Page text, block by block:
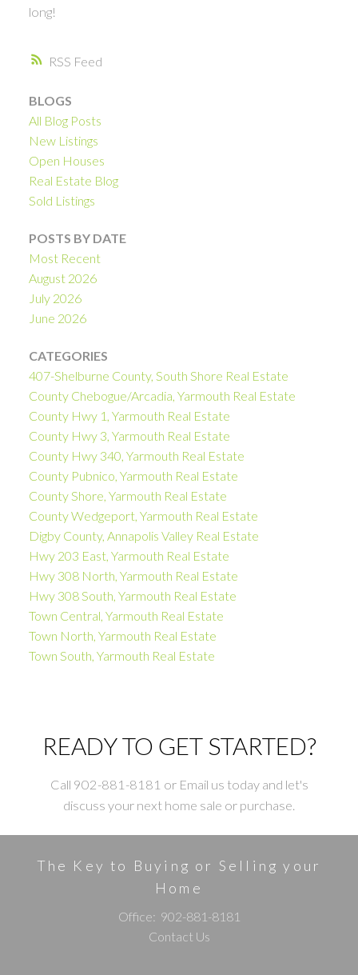
RSS
long!
BLOGS
All Blog Posts
New Listings
Open Houses
Real Estate Blog
Sold Listings
POSTS BY DATE
Most Recent
August 2026
July 2026
June 2026
CATEGORIES
407-Shelburne County, South Shore Real Estate
County Chebogue/Arcadia, Yarmouth Real Estate
County Hwy 1, Yarmouth Real Estate
County Hwy 3, Yarmouth Real Estate
County Hwy 340, Yarmouth Real Estate
County Pubnico, Yarmouth Real Estate
County Shore, Yarmouth Real Estate
County Wedgeport, Yarmouth Real Estate
Digby County, Annapolis Valley Real Estate
Hwy 203 East, Yarmouth Real Estate
Hwy 308 North, Yarmouth Real Estate
Hwy 308 South, Yarmouth Real Estate
Town Central, Yarmouth Real Estate
Town North, Yarmouth Real Estate
Town South, Yarmouth Real Estate
READY TO GET STARTED?
Call 902-881-8181 or Email us today and let's
discuss your next home sale or purchase.
The Key to Buying or Selling your
Home
Office: 902-881-8181
Contact Us